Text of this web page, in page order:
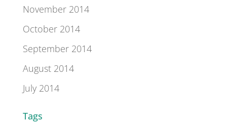
November 2014
October 2014
September 2014
August 2014
July 2014
Tags